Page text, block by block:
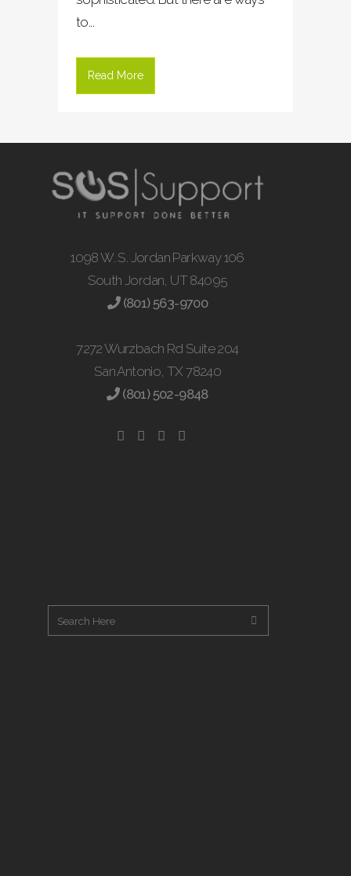
to...
Read More
1098 W. S. Jordan Parkway 106
South Jordan, UT 84095
(801) 563-9700
7272 Wurzbach Rd Suite 204
San Antonio, TX 78240
(801) 502-9848